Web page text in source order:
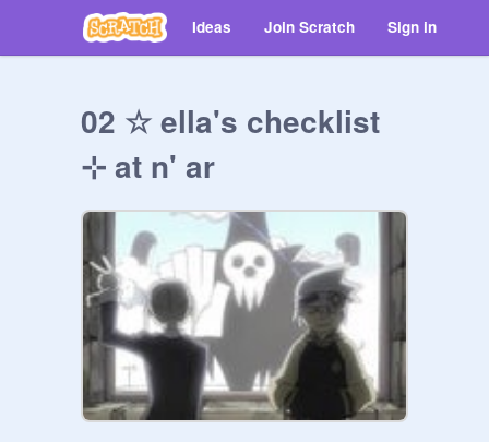
Ideas Join Scratch Sign in
02 ☆ ella's checklist
⊹ at n' ar